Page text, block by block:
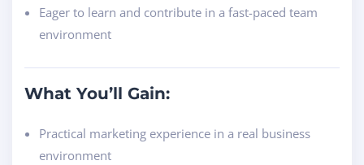
Eager to learn and contribute in a fast-paced team
environment
What You’ll Gain:
Practical marketing experience in a real business
environment